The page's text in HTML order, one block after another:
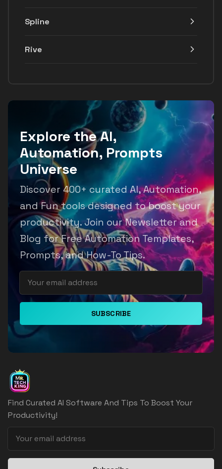
Spline
Rive
Explore the AI,
Automation, Prompts
Universe
Discover 400+ curated AI, Automation,
and Fun tools designed to boost your
productivity. Join our Newsletter and
Blog for Free Automation Templates,
Prompts, and How-To Tips.
SUBSCRIBE
Find Curated AI Software And Tips To Boost Your
Productivity!